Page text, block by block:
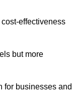
effectiveness
but more
for businesses and